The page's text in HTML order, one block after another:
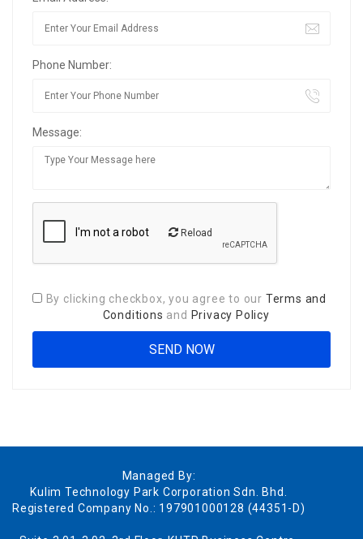
Phone Number:
Message:
Reload
By clicking checkbox, you agree to our Terms and
Conditions and Privacy Policy
Managed By:
Kulim Technology Park Corporation Sdn. Bhd.
Registered Company No.: 197901000128 (44351-D)